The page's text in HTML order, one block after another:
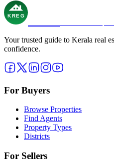
KREG
Your trusted guide to Kerala real
confidence.
For Buyers
Browse Properties
Find Agents
Property Types
Districts
For Sellers